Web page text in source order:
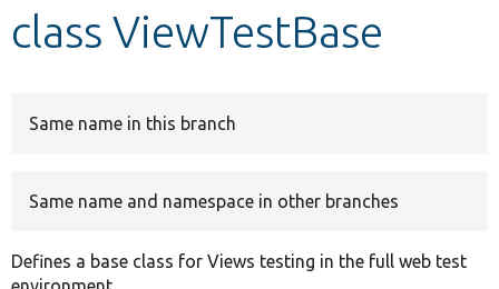
Develop for Drupal
class ViewTestBase
Same name in this branch
Same name and namespace in other branches
Defines a base class for Views testing in the full web test